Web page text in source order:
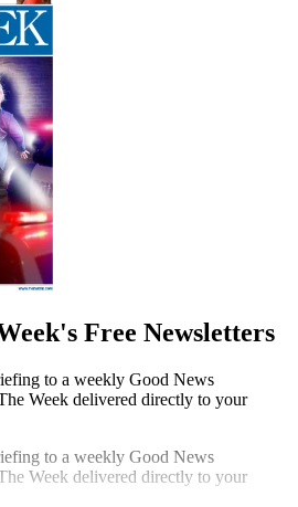
Free Newsletters
to a weekly Good News
Week delivered directly to your
to a weekly Good News
Week delivered directly to your